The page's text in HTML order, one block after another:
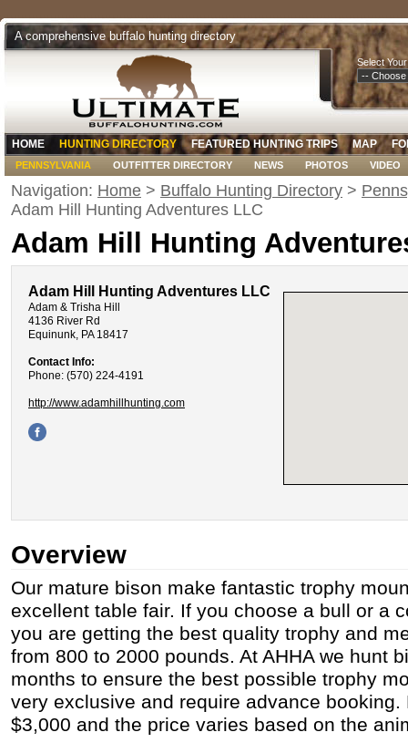
A comprehensive buffalo hunting directory
Select
HOME HUNTING DIRECTORY FEATURED HUNTING TRIPS MAP
PENNSYLVANIA OUTFITTER DIRECTORY NEWS PHOTOS VIDEO
Navigation: Home > Buffalo Hunting Directory >
Adam Hill Hunting Adventures LLC
Adam Hill Hunting
Adam Hill Hunting Adventures LLC
Adam & Trisha Hill
4136 River Rd
Equinunk, PA 18417
Contact Info:
Phone: (570) 224-4191
http://www.adamhillhunting.com
Overview
Our mature bison make fantastic trophy
excellent table fair. If you choose a bull or a
you are getting the best quality trophy and
from 800 to 2000 pounds. At AHHA we hunt
months to ensure the best possible trophy
very exclusive and require advance
$3,000 and the price varies based on the